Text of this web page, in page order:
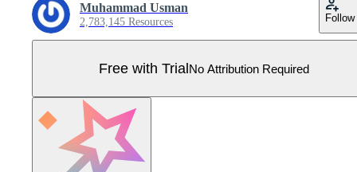
Muhammad Usman
2,783,145 Resources Follow
Free with TrialNo Attribution Required